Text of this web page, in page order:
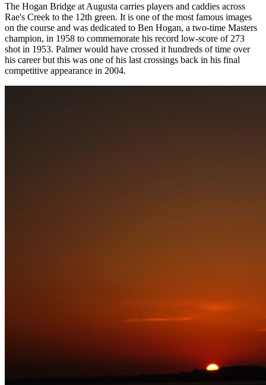
The Hogan Bridge at Augusta carries players and caddies across
Rae's Creek to the 12th green. It is one of the most famous images
on the course and was dedicated to Ben Hogan, a two-time Masters
champion, in 1958 to commemorate his record low-score of 273
shot in 1953. Palmer would have crossed it hundreds of time over
his career but this was one of his last crossings back in his final
competitive appearance in 2004.